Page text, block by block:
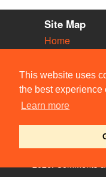
This website uses
the best experience
Learn more
Site Map
Home
Vacancies
Societies
Venues
People
© Members of the